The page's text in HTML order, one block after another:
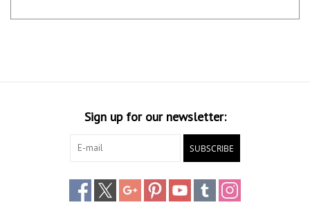
Sign up for our newsletter:
SUBSCRIBE